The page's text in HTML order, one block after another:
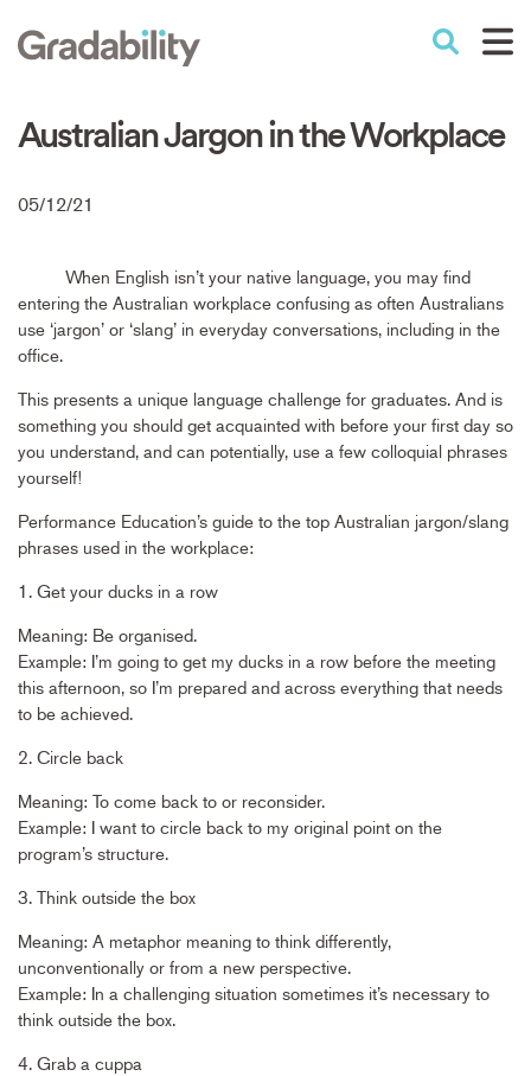
main
Performance Education
Australian Jargon in the Workplace
05/12/21
When English isn’t your native language, you may find
entering the Australian workplace confusing as often Australians
use ‘jargon’ or ‘slang’ in everyday conversations, including in the
office.
This presents a unique language challenge for graduates. And is
something you should get acquainted with before your first day so
you understand, and can potentially, use a few colloquial phrases
yourself!
Performance Education’s guide to the top Australian jargon/slang
phrases used in the workplace:
1. Get your ducks in a row
Meaning: Be organised.
Example: I’m going to get my ducks in a row before the meeting
this afternoon, so I’m prepared and across everything that needs
to be achieved.
2. Circle back
Meaning: To come back to or reconsider.
Example: I want to circle back to my original point on the
program’s structure.
3. Think outside the box
Meaning: A metaphor meaning to think differently,
unconventionally or from a new perspective.
Example: In a challenging situation sometimes it’s necessary to
think outside the box.
4. Grab a cuppa